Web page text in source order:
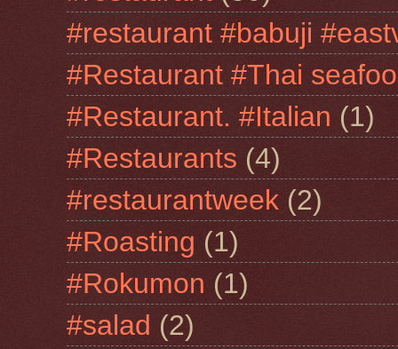
#restaurant #babuji
#Restaurant #Thai
#Restaurant. #Italian (1)
#Restaurants (4)
#restaurantweek (2)
#Roasting (1)
#Rokumon (1)
#salad (2)